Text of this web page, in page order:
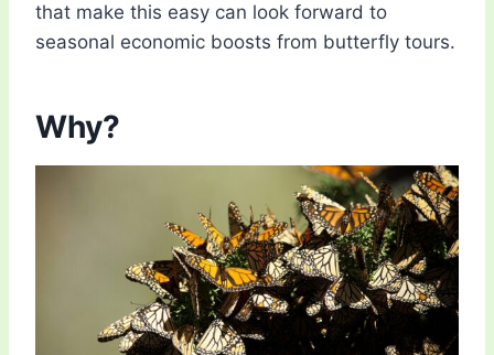
that make this easy can look forward to
seasonal economic boosts from butterfly tours.
Why?